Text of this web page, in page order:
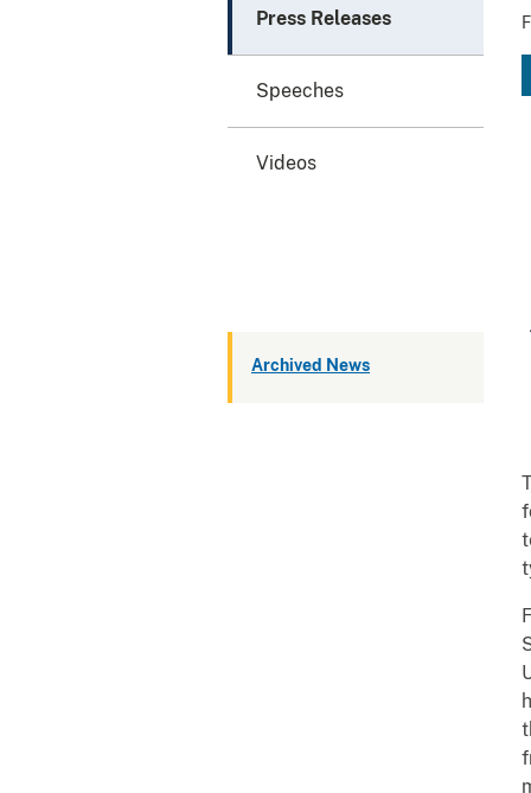
Press Releases
Speeches
Videos
Archived News